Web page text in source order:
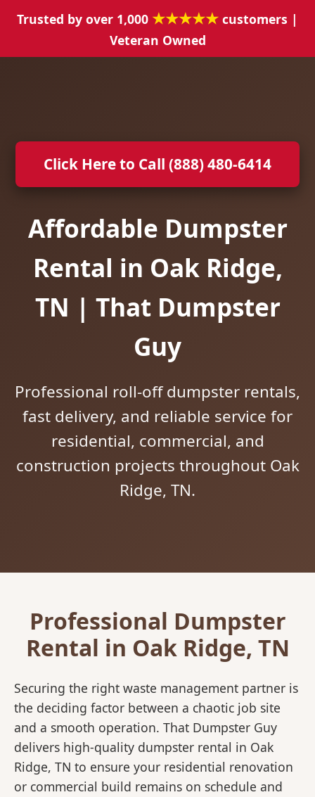
Trusted by over 1,000 ★★★★★ customers |
Veteran Owned
Click Here to Call (888) 480-6414
Affordable Dumpster
Rental in Oak Ridge,
TN | That Dumpster
Guy
Professional roll-off dumpster rentals,
fast delivery, and reliable service for
residential, commercial, and
construction projects throughout Oak
Ridge, TN.
Professional Dumpster
Rental in Oak Ridge, TN
Securing the right waste management partner is
the deciding factor between a chaotic job site
and a smooth operation. That Dumpster Guy
delivers high-quality dumpster rental in Oak
Ridge, TN to ensure your residential renovation
or commercial build remains on schedule and